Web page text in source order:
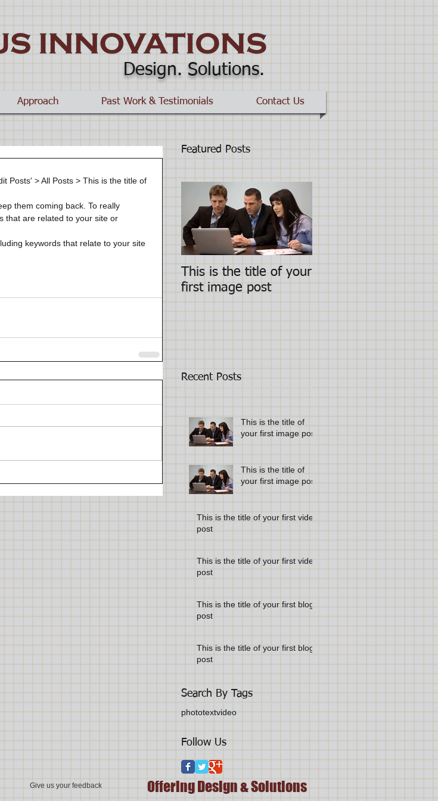
Design. Solutions.
Approach Past Work & Testimonials Contact Us
Posts' > All Posts > This is the title of
that are related to your site or
Featured Posts
This is the title of your
first image post
This is the title of
Recent Posts
This is the title of
your first image post
This is the title of
your first image post
This is the title of your first video
post
This is the title of your first video
post
This is the title of your first blog
post
This is the title of your first blog
post
Search By Tags
phototextvideo
Follow Us
Give us your feedback Offering Design & Solutions